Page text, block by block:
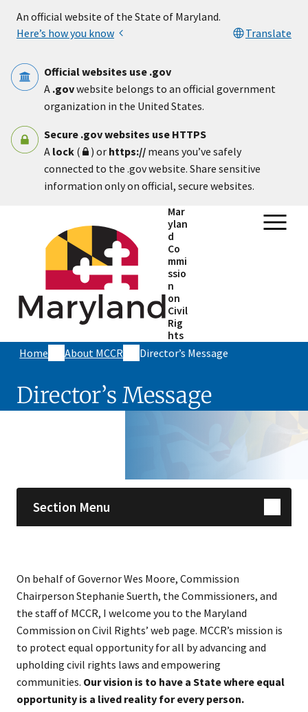
An official website of the State of Maryland.
Here’s how you know
Translate
Official websites use .gov
A .govwebsite belongs to an official government
organization in the United States.
Secure .gov websites use HTTPS
A lock ( ) or https:// means you’ve safely
connected to the .gov website. Share sensitive
information only on official, secure websites.
Mar
ylan
d
Co
mmi
ssio
n
on
Civil
Rig
hts
Home About MCCR Director’s Message
Director’s Message
Section Menu
On behalf of Governor Wes Moore, Commission
Chairperson Stephanie Suerth, the Commissioners, and
the staff of MCCR, I welcome you to the Maryland
Commission on Civil Rights’ web page. MCCR’s mission is
to protect equal opportunity for all by advancing and
upholding civil rights laws and empowering
communities. Our vision is to have a State where equal
opportunity is a lived reality for every person.